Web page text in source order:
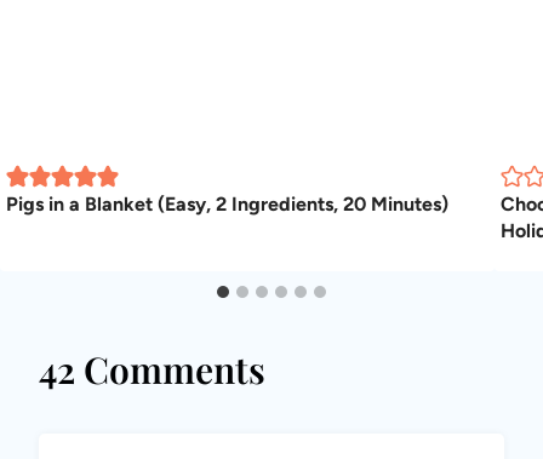
Pigs in a Blanket (Easy, 2 Ingredients, 20 Minutes)
42 Comments